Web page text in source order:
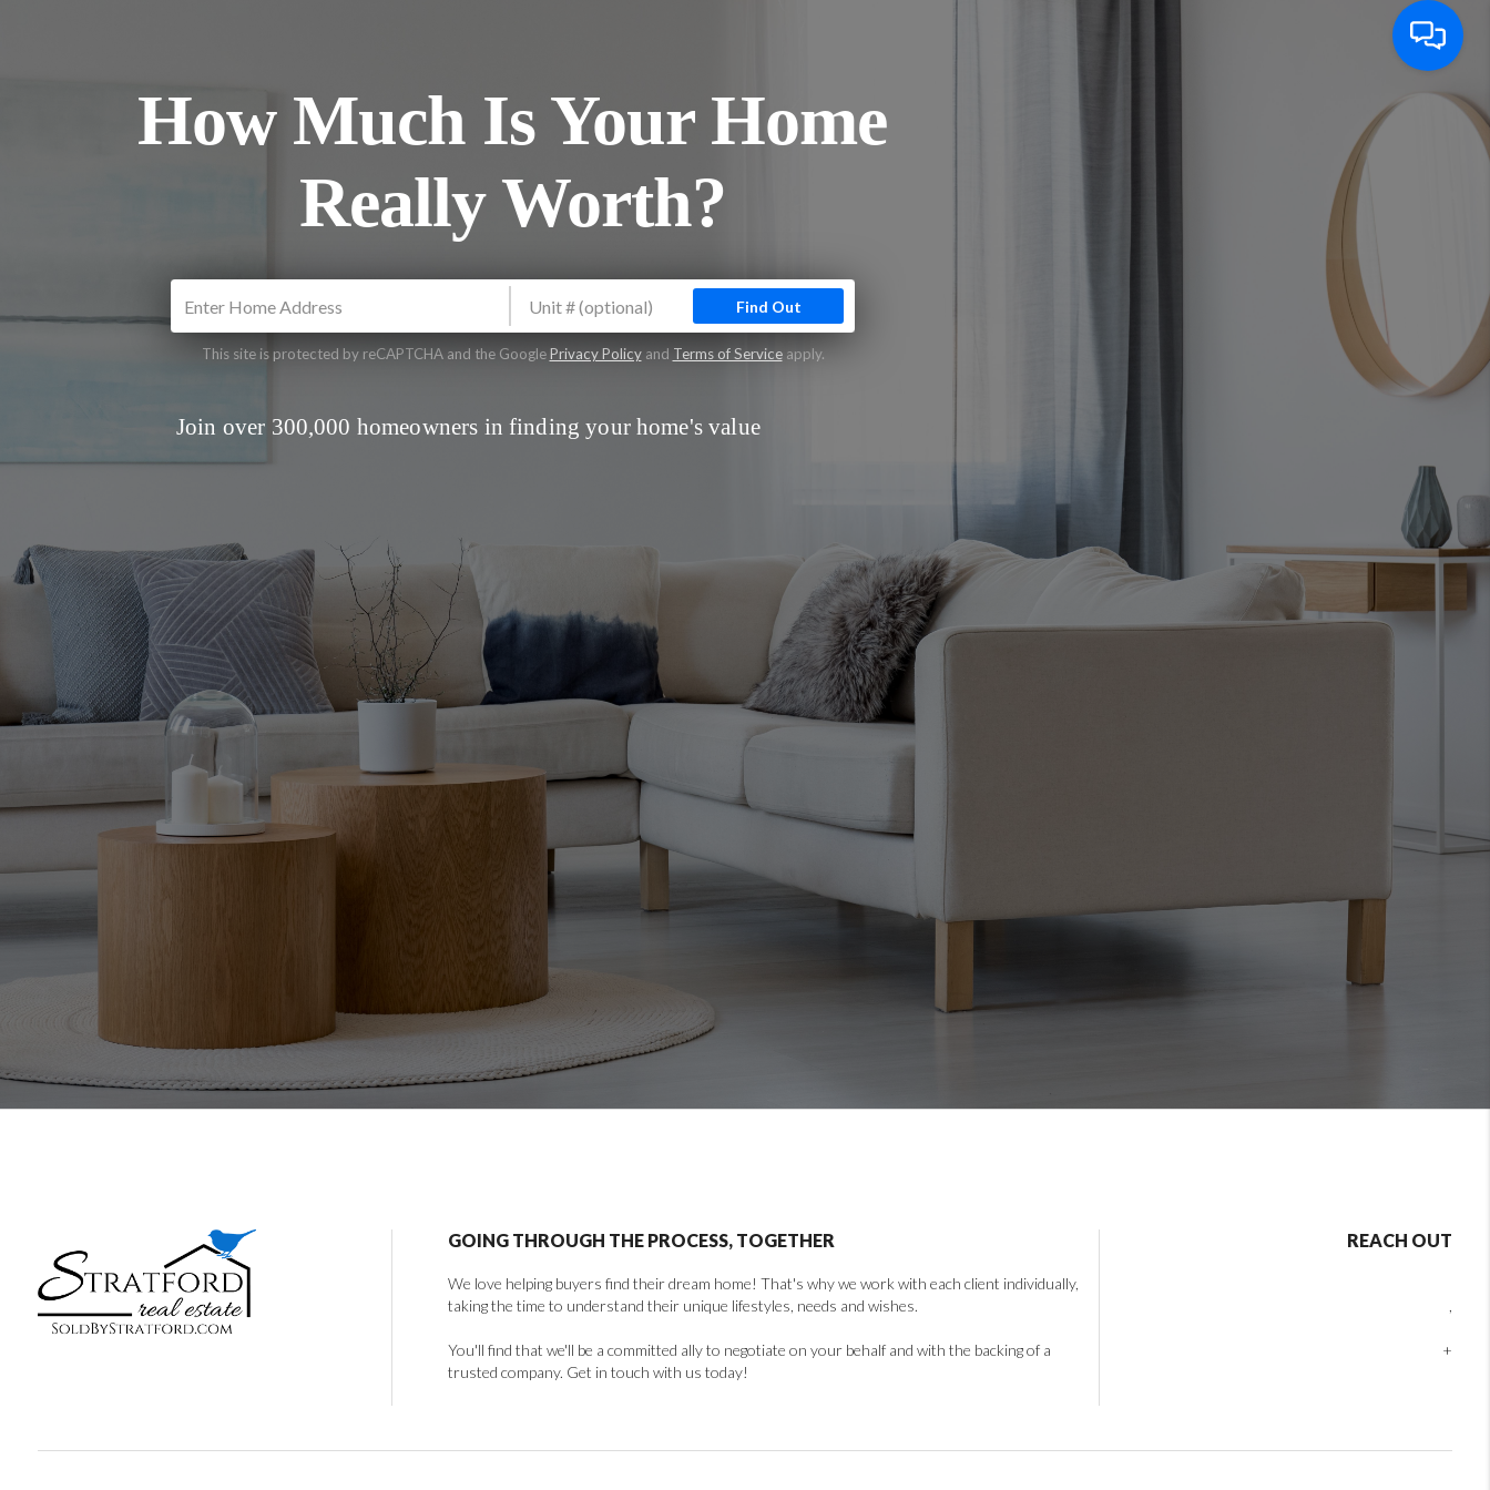
How Much Is Your Home
Really Worth?
Find Out
This site is protected by reCAPTCHA and the GooglePrivacy Policyand Terms of Serviceapply.
Join over 300,000 homeowners in finding your home's value
GOING THROUGH THE PROCESS, TOGETHER
We love helping buyers find their dream home! That's why we work with each client individually,
taking the time to understand their unique lifestyles, needs and wishes.
You'll find that we'll be a committed ally to negotiate on your behalf and with the backing of a
trusted company. Get in touch with us today!
REACH OUT
+